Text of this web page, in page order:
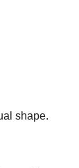
shape.